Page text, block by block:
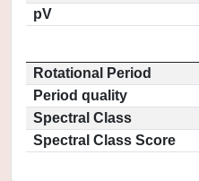
pV
Rotational Period
Period quality
Spectral Class
Spectral Class Score